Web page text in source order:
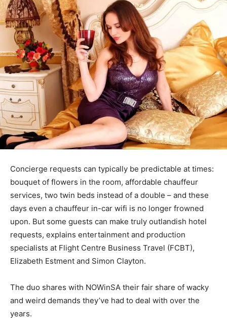
Concierge requests can typically be predictable at times:
bouquet of flowers in the room, affordable chauffeur
services, two twin beds instead of a double – and these
days even a chauffeur in-car wifi is no longer frowned
upon. But some guests can make truly outlandish hotel
requests, explains entertainment and production
specialists at Flight Centre Business Travel (FCBT),
Elizabeth Estment and Simon Clayton.
The duo shares with NOWinSA their fair share of wacky
and weird demands they’ve had to deal with over the
years.